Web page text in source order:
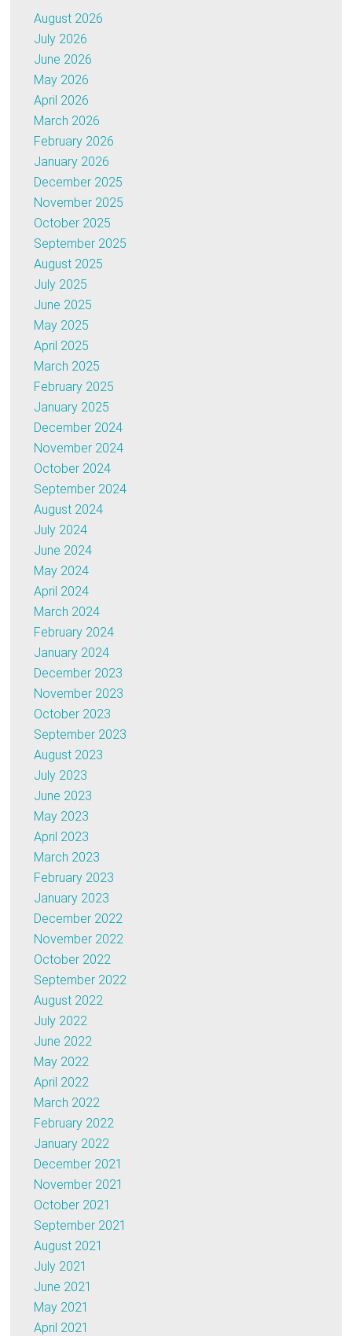
August 2026
July 2026
June 2026
May 2026
April 2026
March 2026
February 2026
January 2026
December 2025
November 2025
October 2025
September 2025
August 2025
July 2025
June 2025
May 2025
April 2025
March 2025
February 2025
January 2025
December 2024
November 2024
October 2024
September 2024
August 2024
July 2024
June 2024
May 2024
April 2024
March 2024
February 2024
January 2024
December 2023
November 2023
October 2023
September 2023
August 2023
July 2023
June 2023
May 2023
April 2023
March 2023
February 2023
January 2023
December 2022
November 2022
October 2022
September 2022
August 2022
July 2022
June 2022
May 2022
April 2022
March 2022
February 2022
January 2022
December 2021
November 2021
October 2021
September 2021
August 2021
July 2021
June 2021
May 2021
April 2021